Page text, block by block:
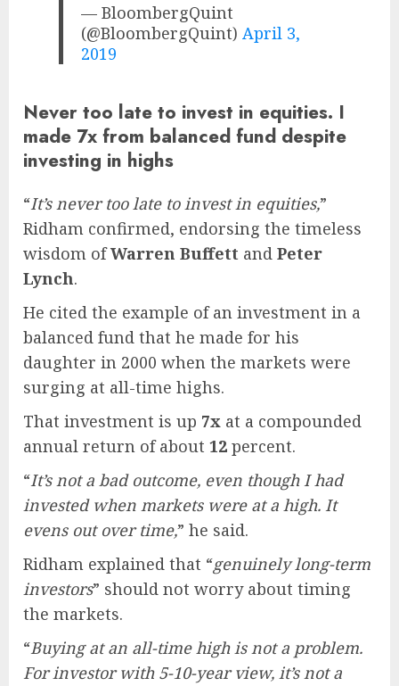
— BloombergQuint
(@BloombergQuint) April 3,
2019
Never too late to invest in equities. I
made 7x from balanced fund despite
investing in highs
“It’s never too late to invest in equities,”
Ridham confirmed, endorsing the timeless
wisdom ofWarren Buffett and Peter
Lynch.
He cited the example of an investment in a
balanced fund that he made for his
daughter in 2000 when the markets were
surging at all-time highs.
That investment is up 7x at a compounded
annual return of about 12 percent.
“It’s not a bad outcome, even though I had
invested when markets were at a high. It
evens out over time,” he said.
Ridham explained that “genuinely long-term
investors” should not worry about timing
the markets.
“Buying at an all-time high is not a problem.
For investor with 5-10-year view, it’s not a